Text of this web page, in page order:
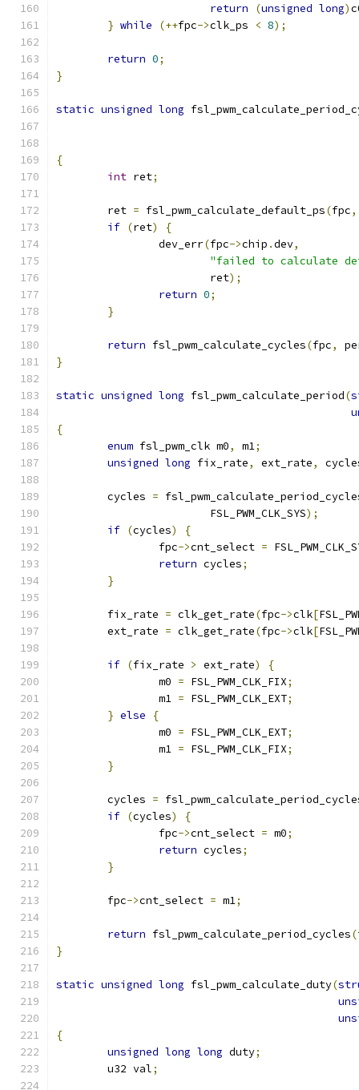
return (unsigned long)
} while (++fpc->clk_ps < 8);
return 0;
}
static unsigned long
{
int ret;
	ret
= fsl_pwm_calculate_default_ps(fpc,
if (ret)
{
		dev_err
(fpc->chip .dev,
"failed to calculate
			ret
);
return 0;
}
return fsl_pwm_calculate_cycles(fpc,
}
static unsigned long fsl_pwm_calculate_period(
{
enum fsl_pwm_clk m0, m1;
unsigned long fix_rate, ext_rate,
	cycles
=
			FSL_PWM_CLK_SYS
);
if (cycles)
{
		fpc
->cnt_select =
return cycles;
}
	fix_rate
= clk_get_rate(fpc->clk[
	ext_rate
= clk_get_rate(fpc->clk[
if (fix_rate > ext_rate)
{
		m0
= FSL_PWM_CLK_FIX;
		m1
= FSL_PWM_CLK_EXT;
} else
{
		m0
= FSL_PWM_CLK_EXT;
		m1
= FSL_PWM_CLK_FIX;
}
	cycles
=
if (cycles)
{
		fpc
->cnt_select = m0;
return cycles;
}
	fpc
->cnt_select = m1;
return fsl_pwm_calculate_period_cycles(
}
static unsigned long fsl_pwm_calculate_duty(
{
unsigned long long duty;
	u32 val
;